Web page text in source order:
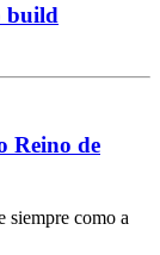
build
Reino de
siempre como a